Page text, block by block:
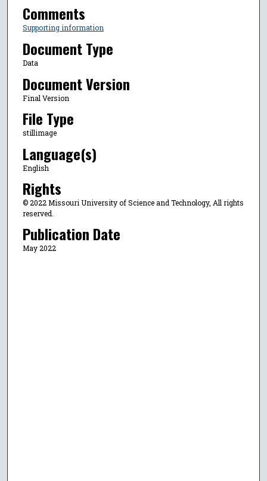
Comments
Supporting information
Document Type
Data
Document Version
Final Version
File Type
stillimage
Language(s)
English
Rights
© 2022 Missouri University of Science and Technology, All rights
reserved.
Publication Date
May 2022